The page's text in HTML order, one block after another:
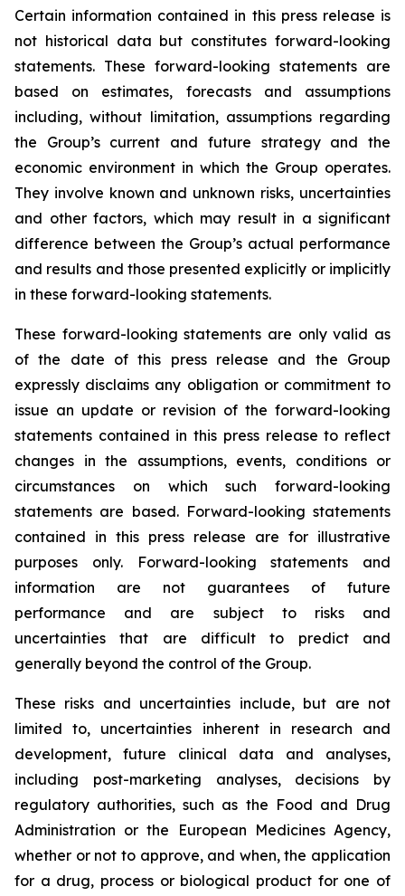
Certain information contained in this press release is
not historical data but constitutes forward-looking
statements. These forward-looking statements are
based on estimates, forecasts and assumptions
including, without limitation, assumptions regarding
the Group’s current and future strategy and the
economic environment in which the Group operates.
They involve known and unknown risks, uncertainties
and other factors, which may result in a significant
difference between the Group’s actual performance
and results and those presented explicitly or implicitly
in these forward-looking statements.
These forward-looking statements are only valid as
of the date of this press release and the Group
expressly disclaims any obligation or commitment to
issue an update or revision of the forward-looking
statements contained in this press release to reflect
changes in the assumptions, events, conditions or
circumstances on which such forward-looking
statements are based. Forward-looking statements
contained in this press release are for illustrative
purposes only. Forward-looking statements and
information are not guarantees of future
performance and are subject to risks and
uncertainties that are difficult to predict and
generally beyond the control of the Group.
These risks and uncertainties include, but are not
limited to, uncertainties inherent in research and
development, future clinical data and analyses,
including post-marketing analyses, decisions by
regulatory authorities, such as the Food and Drug
Administration or the European Medicines Agency,
whether or not to approve, and when, the application
for a drug, process or biological product for one of